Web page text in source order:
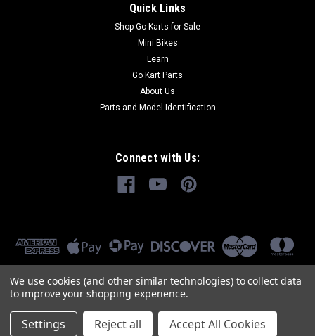
Quick Links
Shop Go Karts for Sale
Mini Bikes
Learn
Go Kart Parts
About Us
Parts and Model Identification
Connect with Us:
We use cookies (and other similar technologies) to collect data
to improve your shopping experience.
Settings Reject all Accept All Cookies